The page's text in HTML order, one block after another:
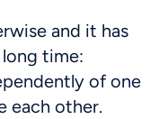
and it has
time:
of one
each other.